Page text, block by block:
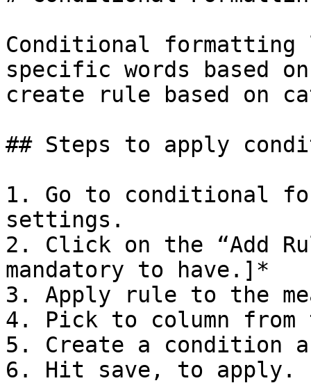
Conditional formatting
specific words based
create rule based on
## Steps to apply
1. Go to conditional
settings.
2. Click on the “Add
mandatory to have.]*
3. Apply rule to the
4. Pick to column from
5. Create a condition
6. Hit save, to apply.